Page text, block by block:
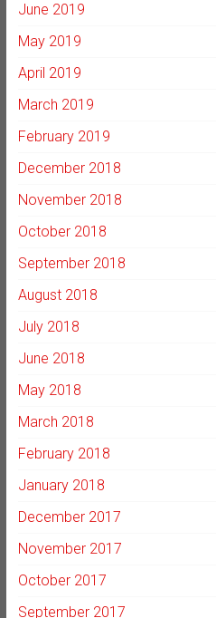
June 2019
May 2019
April 2019
March 2019
February 2019
December 2018
November 2018
October 2018
September 2018
August 2018
July 2018
June 2018
May 2018
March 2018
February 2018
January 2018
December 2017
November 2017
October 2017
September 2017